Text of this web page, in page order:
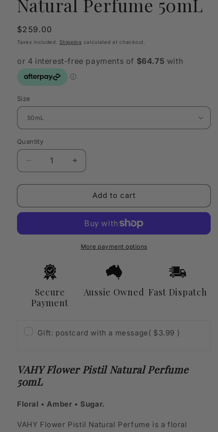
Regular
price
$259.00
Taxes included.Shipping calculated at checkout.
Size
Quantity
Quantity
Decrease
quantity
for
Flower
Perfume
Increase
quantity
for
VAHY
Flower
Natural
Perfume
50mL
Add to cart
More payment options
Secure
Payment
Aussie Owned Fast Dispatch
Gift: postcard with a message( $3.99 )
VAHY Flower Pistil Natural Perfume
50mL
Floral • Amber • Sugar.
VAHY Flower Pistil Natural Perfume is a floral